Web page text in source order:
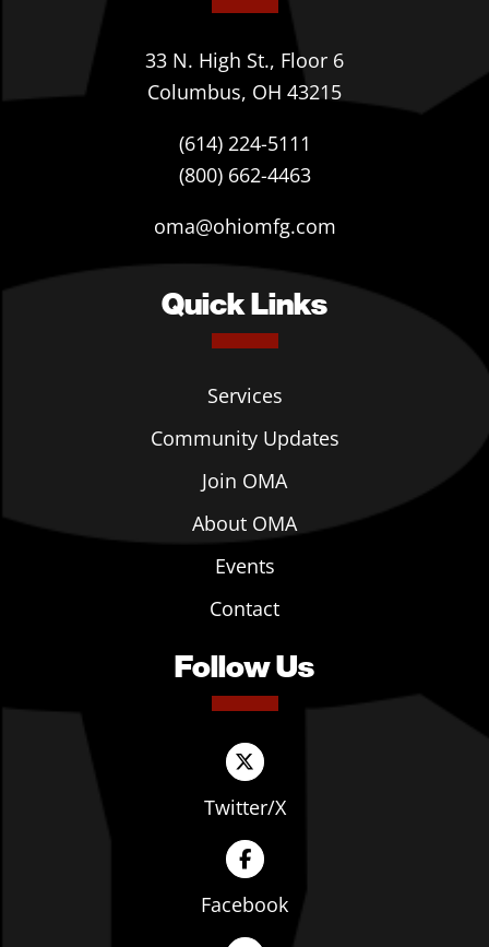
33 N. High St., Floor 6
Columbus, OH 43215
(614) 224-5111
(800) 662-4463
oma@ohiomfg.com
Quick Links
Services
Community Updates
Join OMA
About OMA
Events
Contact
Follow Us
Twitter/X
Facebook